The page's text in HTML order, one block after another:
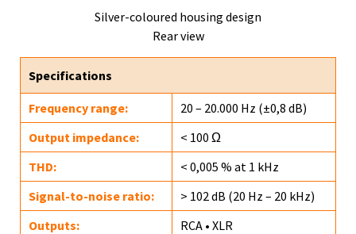
Silver-coloured housing design
Rear view
Specifications
Frequency range:
20 – 20.000 Hz (±0,8 dB)
Output impedance:
< 100 Ω
THD:
< 0,005 % at 1 kHz
Signal-to-noise ratio:
> 102 dB (20 Hz – 20 kHz)
Outputs:
RCA • XLR